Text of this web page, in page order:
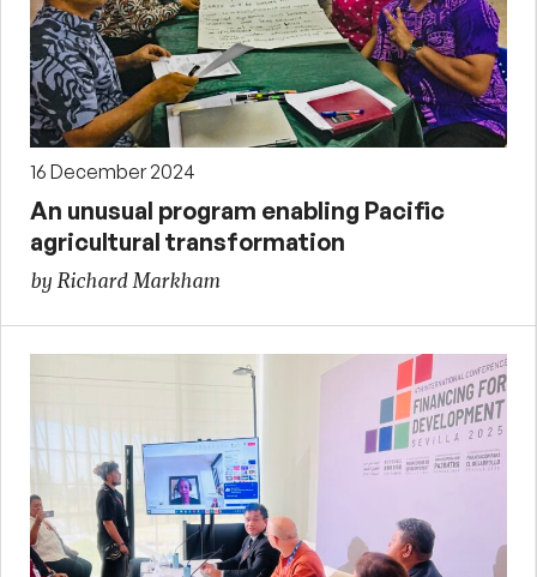
16 December 2024
An unusual program enabling Pacific
agricultural transformation
by Richard Markham